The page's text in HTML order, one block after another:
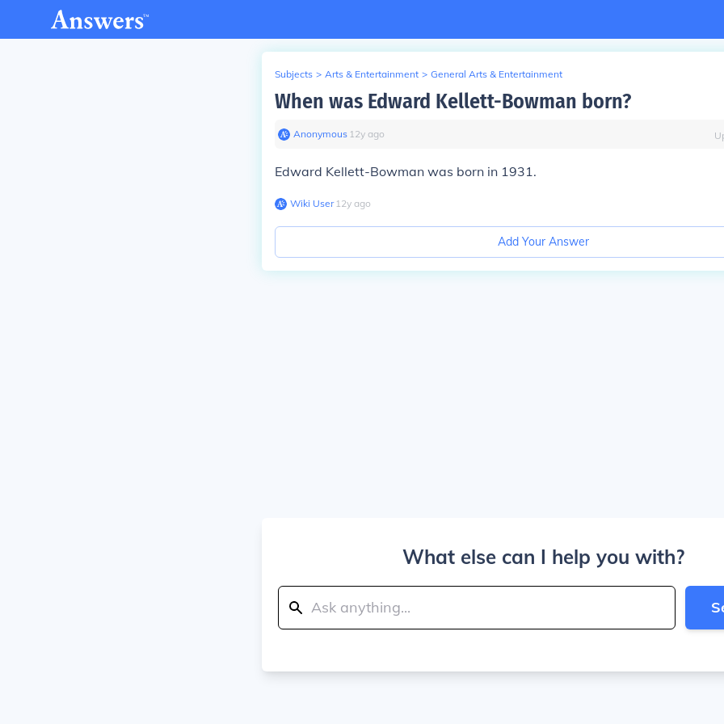
Subjects > Arts & Entertainment > General Arts & Entertainment
When was Edward Kellett-Bowman born?
Anonymous∙ 12y ago
Edward Kellett-Bowman was born in 1931.
Wiki User∙12y ago
Add Your Answer
What else can I help you with?